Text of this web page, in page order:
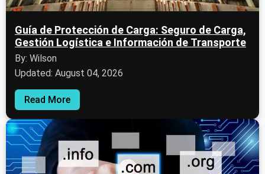
Guía de Protección de Carga: Seguro de Carga,
Gestión Logística e Información de Transporte
By: Wilson
Updated: August 04, 2026
Read More